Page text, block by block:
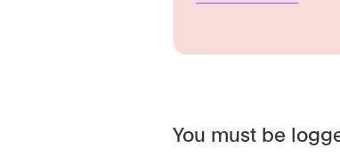
You must be